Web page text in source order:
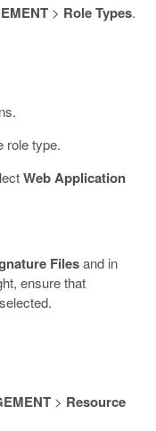
> Role Types.
role type.
Web Application
Filesand in
ensure that
> Resource